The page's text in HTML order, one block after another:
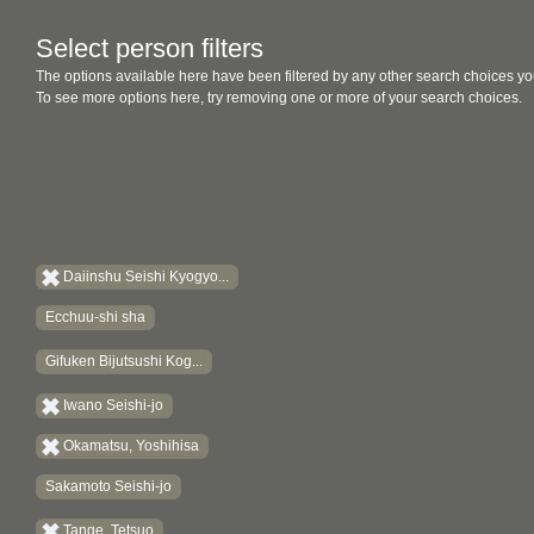
Select person filters
The options available here have been filtered by any other search choices
To see more options here, try removing one or more of your search choices.
Daiinshu Seishi Kyogyo...
Ecchuu-shi sha
Gifuken Bijutsushi Kog...
Iwano Seishi-jo
Okamatsu, Yoshihisa
Sakamoto Seishi-jo
Tange, Tetsuo